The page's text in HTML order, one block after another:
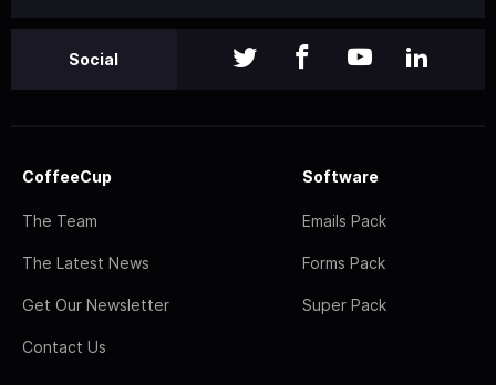
Social
CoffeeCup
The Team
The Latest News
Get Our Newsletter
Contact Us
Software
Emails Pack
Forms Pack
Super Pack